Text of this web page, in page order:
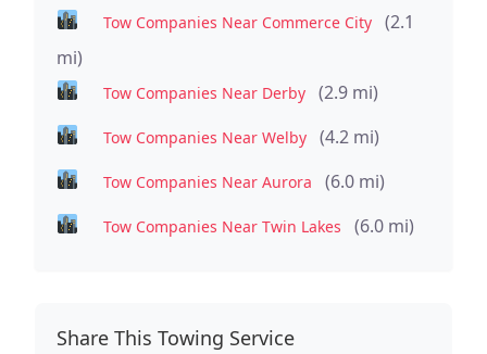
Tow Companies Near Commerce City
(2.1
mi)
Tow Companies Near Derby (2.9 mi)
Tow Companies Near Welby (4.2 mi)
Tow Companies Near Aurora (6.0 mi)
Tow Companies Near Twin Lakes (6.0 mi)
Share This Towing Service